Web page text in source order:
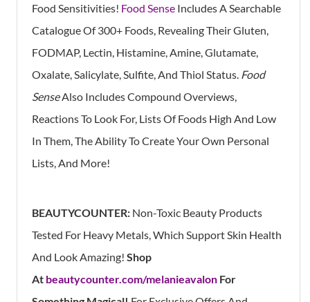
Food Sensitivities! Food Sense Includes A Searchable
Catalogue Of 300+ Foods, Revealing Their Gluten,
FODMAP, Lectin, Histamine, Amine, Glutamate,
Oxalate, Salicylate, Sulfite, And Thiol Status. Food
SenseAlso Includes Compound Overviews,
Reactions To Look For, Lists Of Foods High And Low
In Them, The Ability To Create Your Own Personal
Lists, And More!
BEAUTYCOUNTER: Non-Toxic Beauty Products
Tested For Heavy Metals, Which Support Skin Health
And Look Amazing! Shop
At beautycounter.com/melanieavalon For